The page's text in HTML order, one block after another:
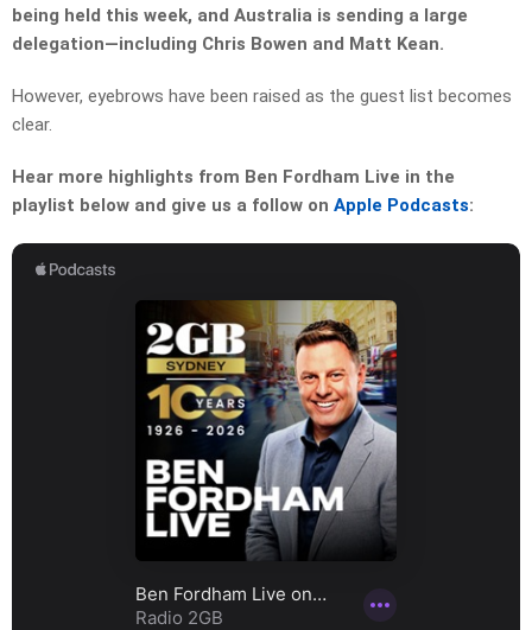
being held this week, and Australia is sending a large
delegation—including Chris Bowen and Matt Kean.
However, eyebrows have been raised as the guest list becomes
clear.
Hear more highlights from Ben Fordham Live in the
playlist below and give us a follow on Apple Podcasts: